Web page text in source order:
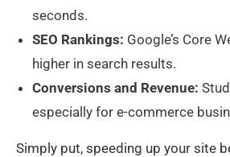
seconds.
SEO Rankings: Google’s Core
higher in search results.
Conversions and Revenue:
especially for e-commerce
Simply put, speeding up your site